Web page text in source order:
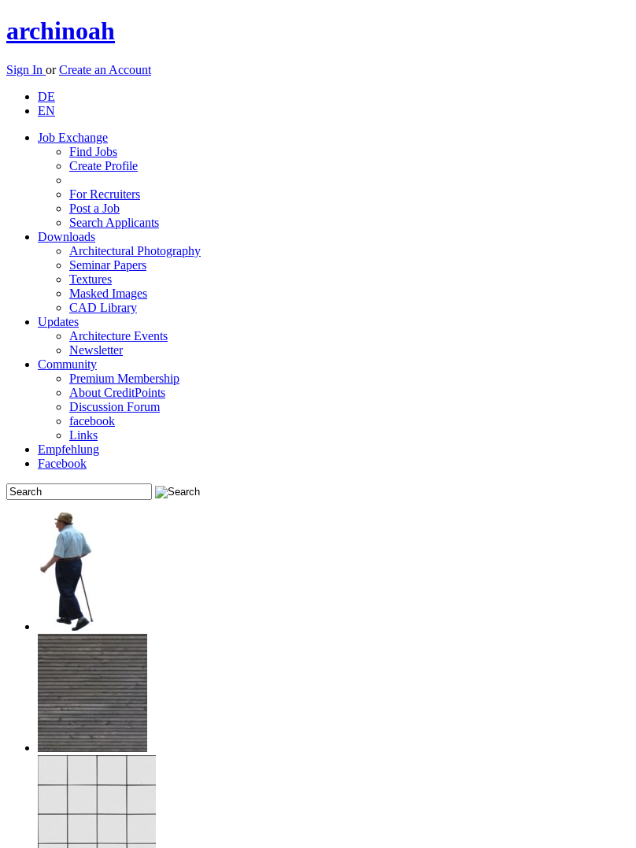
archinoah
Sign In orCreate an Account
DE
EN
Job Exchange
Find Jobs
Create Profile
For Recruiters
Post a Job
Search Applicants
Downloads
Architectural Photography
Seminar Papers
Textures
Masked Images
CAD Library
Updates
Architecture Events
Newsletter
Community
Premium Membership
About CreditPoints
Discussion Forum
facebook
Links
Empfehlung
Facebook